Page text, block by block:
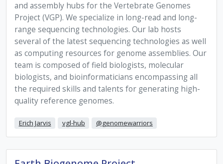
and assembly hubs for the Vertebrate Genomes
Project (VGP). We specialize in long-read and long-
range sequencing technologies. Our lab hosts
several of the latest sequencing technologies as well
as computing resources for genome assemblies. Our
team is composed of field biologists, molecular
biologists, and bioinformaticians encompassing all
the required skills and talents for generating high-
quality reference genomes.
Erich Jarvis vgl-hub @genomewarriors